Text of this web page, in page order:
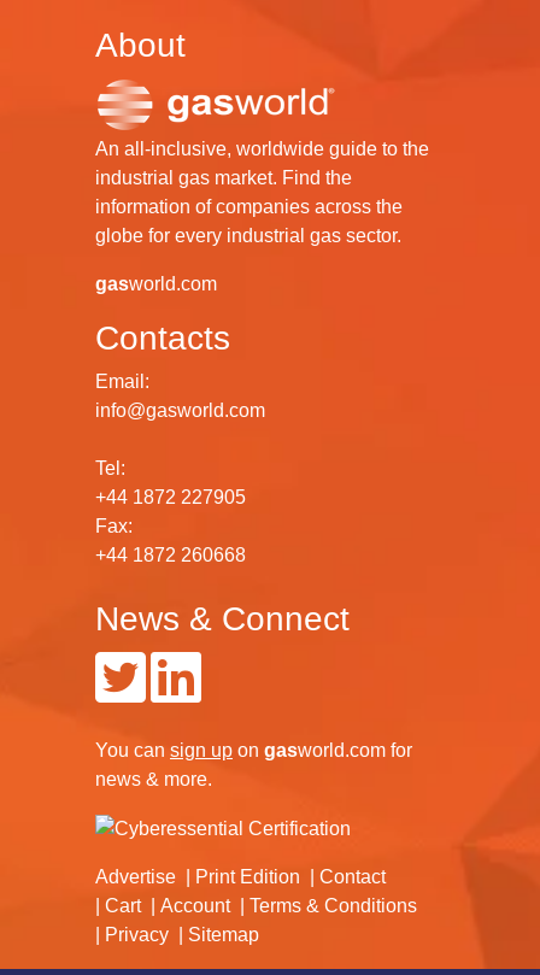
About
An all-inclusive, worldwide guide to the
industrial gas market. Find the
information of companies across the
globe for every industrial gas sector.
gasworld.com
Contacts
Email:
info@gasworld.com
Tel:
+44 1872 227905
Fax:
+44 1872 260668
News & Connect
You can sign up on gasworld.com for
news & more.
Advertise Print Edition
Contact
Cart
Account
Terms & Conditions
Privacy
Sitemap